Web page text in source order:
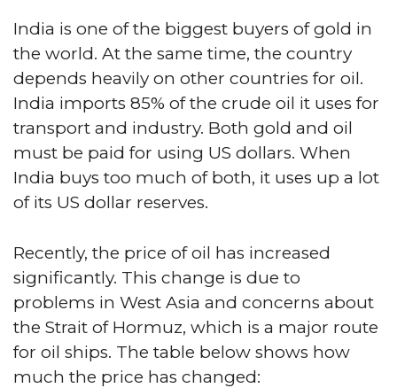
India is one of the biggest buyers of gold in
the world. At the same time, the country
depends heavily on other countries for oil.
India imports 85% of the crude oil it uses for
transport and industry. Both gold and oil
must be paid for using US dollars. When
India buys too much of both, it uses up a lot
of its US dollar reserves.
Recently, the price of oil has increased
significantly. This change is due to
problems in West Asia and concerns about
the Strait of Hormuz, which is a major route
for oil ships. The table below shows how
much the price has changed: